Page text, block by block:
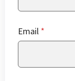
Email *